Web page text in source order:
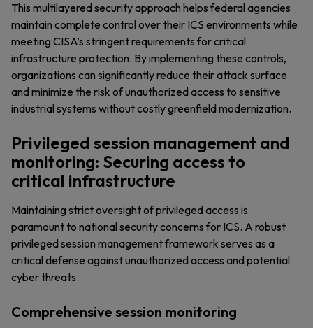
This multilayered security approach helps federal agencies
maintain complete control over their ICS environments while
meeting CISA’s stringent requirements for critical
infrastructure protection. By implementing these controls,
organizations can significantly reduce their attack surface
and minimize the risk of unauthorized access to sensitive
industrial systems without costly greenfield modernization.
Privileged session management and
monitoring: Securing access to
critical infrastructure
Maintaining strict oversight of privileged access is
paramount to national security concerns for ICS. A robust
privileged session management framework serves as a
critical defense against unauthorized access and potential
cyber threats.
Comprehensive session monitoring